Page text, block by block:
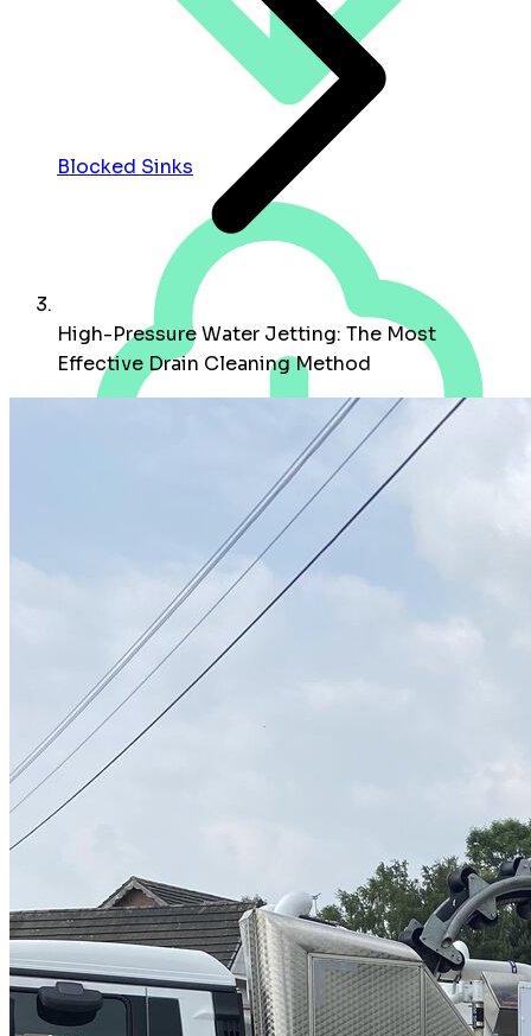
Blocked Sinks
High Pressure Water Jetting
High-Pressure Water Jetting: The Most
Effective Drain Cleaning Method